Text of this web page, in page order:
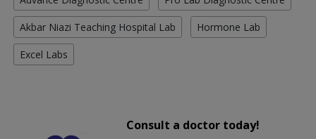
Akbar Niazi Teaching Hospital Lab Hormone Lab
Excel Labs
Consult a doctor today!